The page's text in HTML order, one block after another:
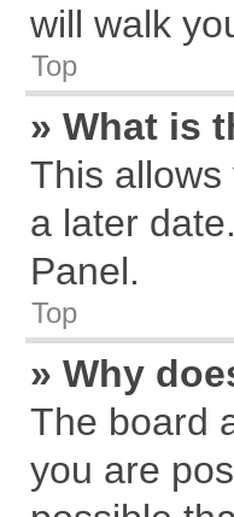
will walk
Top
» What is
This
a later
Panel.
Top
» Why
The board
you are